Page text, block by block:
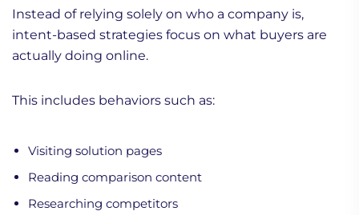
Instead of relying solely on who a company is,
intent-based strategies focus on what buyers are
actually doing online.
This includes behaviors such as:
Visiting solution pages
Reading comparison content
Researching competitors